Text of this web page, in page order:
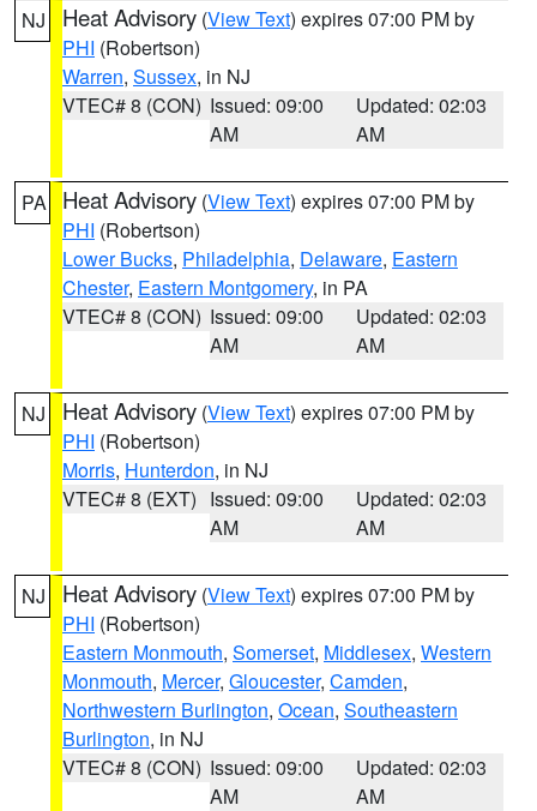
NJ Heat Advisory (View Text) expires 07:00 PM by
PHI (Robertson)
Warren, Sussex, in NJ
VTEC# 8 (CON) Issued: 09:00
AM
Updated: 02:03
AM
PA Heat Advisory (View Text) expires 07:00 PM by
PHI (Robertson)
Lower Bucks, Philadelphia, Delaware, Eastern
Chester, Eastern Montgomery, in PA
VTEC# 8 (CON) Issued: 09:00
AM
Updated: 02:03
AM
NJ Heat Advisory (View Text) expires 07:00 PM by
PHI (Robertson)
Morris, Hunterdon, in NJ
VTEC# 8 (EXT) Issued: 09:00
AM
Updated: 02:03
AM
NJ Heat Advisory (View Text) expires 07:00 PM by
PHI (Robertson)
Eastern Monmouth, Somerset, Middlesex, Western
Monmouth, Mercer, Gloucester, Camden,
Northwestern Burlington, Ocean, Southeastern
Burlington, in NJ
VTEC# 8 (CON) Issued: 09:00
AM
Updated: 02:03
AM